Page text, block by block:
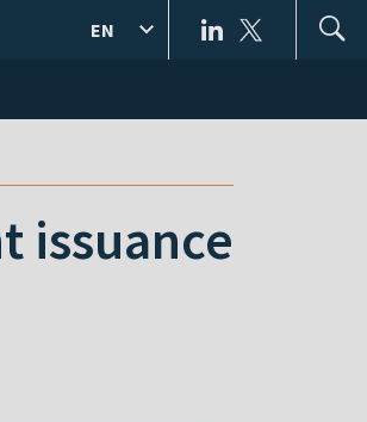
EN
issuance